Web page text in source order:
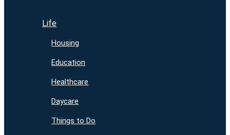
Life
Housing
Education
Healthcare
Daycare
Things to Do